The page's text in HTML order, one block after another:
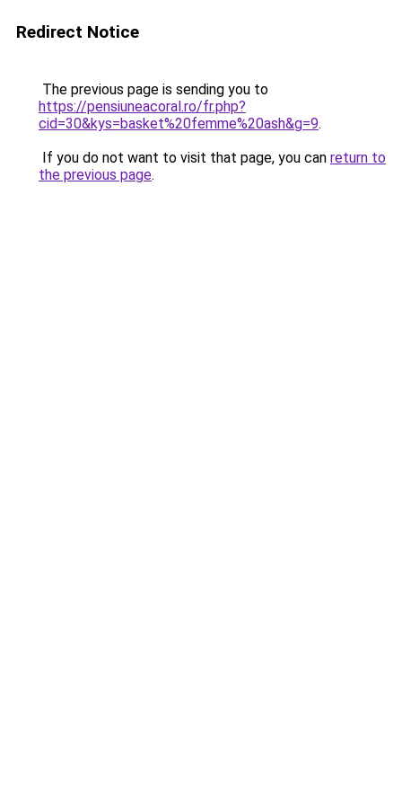
Redirect Notice
The previous page is sending you to
https://pensiuneacoral.ro/fr.php?
cid=30&kys=basket%20femme%20ash&g=9.
If you do not want to visit that page, you can return to
the previous page.